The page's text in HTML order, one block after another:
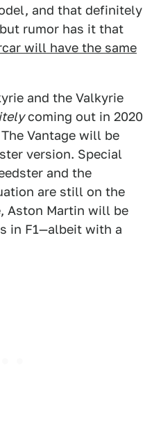
and that definitely
rumor has it that
will have the same
and the Valkyrie
coming out in 2020
Vantage will be
version. Special
and the
are still on the
Aston Martin will be
in F1—albeit with a